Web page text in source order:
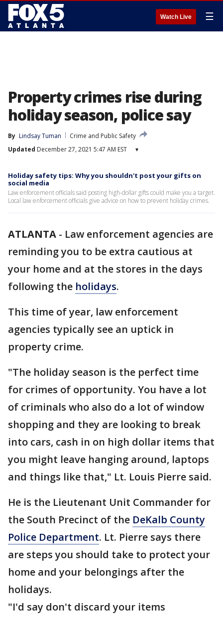
Watch Live ☰
Property crimes rise during
holiday season, police say
By Lindsay Tuman
Crime and Public Safety
Updated December 27, 2021 5:47 AM EST ▾
Holiday safety tips: Why you shouldn't post your gifts on
social media
Law enforcement officials said posting high-dollar gifts could make you a target.
Local law enforcement officials give advice on how to prevent holiday crimes.
ATLANTA - Law enforcement agencies are
reminding you to be extra cautious at
your home and at the stores in the days
following the holidays.
This time of year, law enforcement
agencies typically see an uptick in
property crime.
"The holiday season is the perfect time
for crimes of opportunity. You have a lot
of criminals who also do a lot of window
shopping and they are looking to break
into cars, cash in on high dollar items that
you might leave hanging around, laptops
and things like that," Lt. Louis Pierre said.
He is the Lieutenant Unit Commander for
the South Precinct of the DeKalb County
Police Department. Lt. Pierre says there
are steps you should take to protect your
home and your belongings after the
holidays.
"I'd say don't discard your items